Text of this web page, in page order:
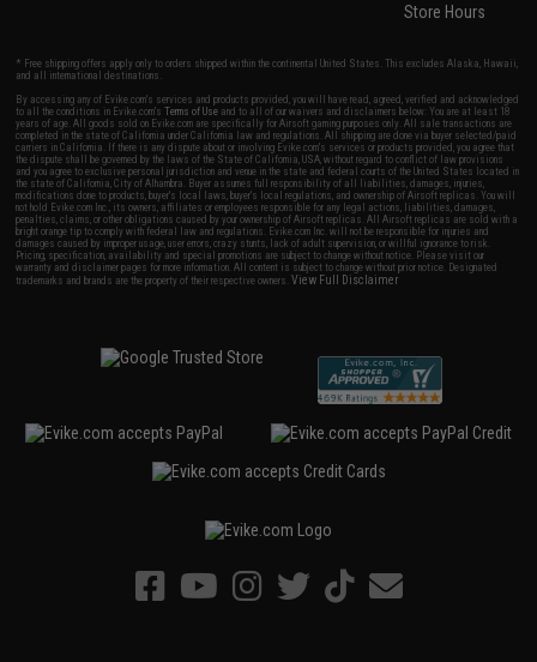
Store Hours
* Free shipping offers apply only to orders shipped within the continental United States. This excludes Alaska, Hawaii,
and all international destinations.
By accessing any of Evike.com's services and products provided, you will have read, agreed, verified and acknowledged
to all the conditions in Evike.com'sTerms of Use and to all of our waivers and disclaimers below: You are at least 18
years of age. All goods sold on Evike.com are specifically for Airsoft gaming purposes only. All sale transactions are
completed in the state of California under California law and regulations. All shipping are done via buyer selected/paid
carriers in California. If there is any dispute about or involving Evike.com's services or products provided, you agree that
the dispute shall be governed by the laws of the State of California, USA, without regard to conflict of law provisions
and you agree to exclusive personal jurisdiction and venue in the state and federal courts of the United States located in
the state of California, City of Alhambra. Buyer assumes full responsibility of all liabilities, damages, injuries,
modifications done to products, buyer's local laws, buyer's local regulations, and ownership of Airsoft replicas. You will
not hold Evike.com Inc., its owners, affiliates or employees responsible for any legal actions, liabilities, damages,
penalties, claims, or other obligations caused by your ownership of Airsoft replicas. All Airsoft replicas are sold with a
bright orange tip to comply with federal law and regulations. Evike.com Inc. will not be responsible for injuries and
damages caused by improper usage, user errors, crazy stunts, lack of adult supervision, or willful ignorance to risk.
Pricing, specification, availability and special promotions are subject to change without notice. Please visit our
warranty and disclaimer pages for more information. All content is subject to change without prior notice. Designated
trademarks and brands are the property of their respective owners.View Full Disclaimer